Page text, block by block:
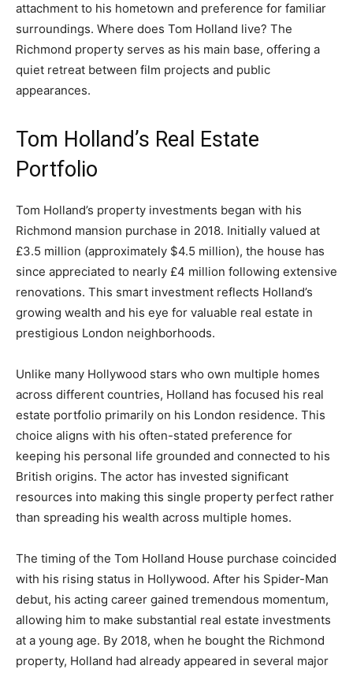
attachment to his hometown and preference for familiar
surroundings. Where does Tom Holland live? The
Richmond property serves as his main base, offering a
quiet retreat between film projects and public
appearances.
Tom Holland’s Real Estate
Portfolio
Tom Holland’s property investments began with his
Richmond mansion purchase in 2018. Initially valued at
£3.5 million (approximately $4.5 million), the house has
since appreciated to nearly £4 million following extensive
renovations. This smart investment reflects Holland’s
growing wealth and his eye for valuable real estate in
prestigious London neighborhoods.
Unlike many Hollywood stars who own multiple homes
across different countries, Holland has focused his real
estate portfolio primarily on his London residence. This
choice aligns with his often-stated preference for
keeping his personal life grounded and connected to his
British origins. The actor has invested significant
resources into making this single property perfect rather
than spreading his wealth across multiple homes.
The timing of the Tom Holland House purchase coincided
with his rising status in Hollywood. After his Spider-Man
debut, his acting career gained tremendous momentum,
allowing him to make substantial real estate investments
at a young age. By 2018, when he bought the Richmond
property, Holland had already appeared in several major